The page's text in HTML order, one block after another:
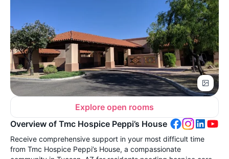
Explore open rooms
Overview of Tmc Hospice Peppi’s House
Receive comprehensive support in your most difficult time
from Tmc Hospice Peppi’s House, a compassionate